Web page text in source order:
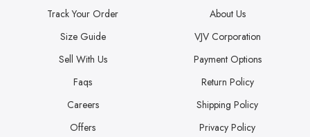
Track Your Order
Size Guide
Sell With Us
Faqs
Careers
Offers
About Us
VJV Corporation
Payment Options
Return Policy
Shipping Policy
Privacy Policy